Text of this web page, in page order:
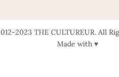
2023 THE CULTUREUR. All
Made with ♥